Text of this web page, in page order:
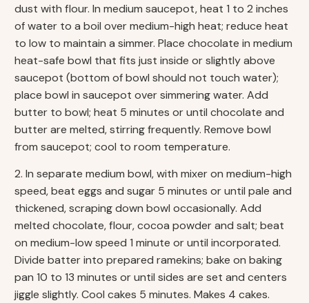
dust with flour. In medium saucepot, heat 1 to 2 inches
of water to a boil over medium-high heat; reduce heat
to low to maintain a simmer. Place chocolate in medium
heat-safe bowl that fits just inside or slightly above
saucepot (bottom of bowl should not touch water);
place bowl in saucepot over simmering water. Add
butter to bowl; heat 5 minutes or until chocolate and
butter are melted, stirring frequently. Remove bowl
from saucepot; cool to room temperature.
2. In separate medium bowl, with mixer on medium-high
speed, beat eggs and sugar 5 minutes or until pale and
thickened, scraping down bowl occasionally. Add
melted chocolate, flour, cocoa powder and salt; beat
on medium-low speed 1 minute or until incorporated.
Divide batter into prepared ramekins; bake on baking
pan 10 to 13 minutes or until sides are set and centers
jiggle slightly. Cool cakes 5 minutes. Makes 4 cakes.